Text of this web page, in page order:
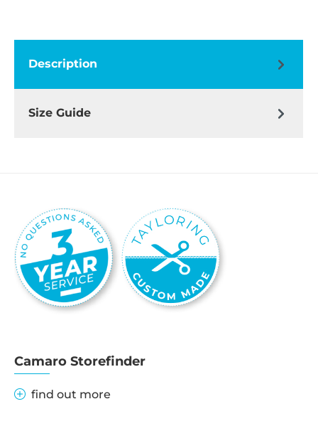
Description
Size Guide
Camaro Storefinder
find out more